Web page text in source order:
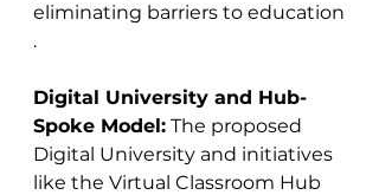
eliminating barriers to education​​
.
Digital University and Hub-
Spoke Model: The proposed
Digital University and initiatives
like the Virtual Classroom Hub